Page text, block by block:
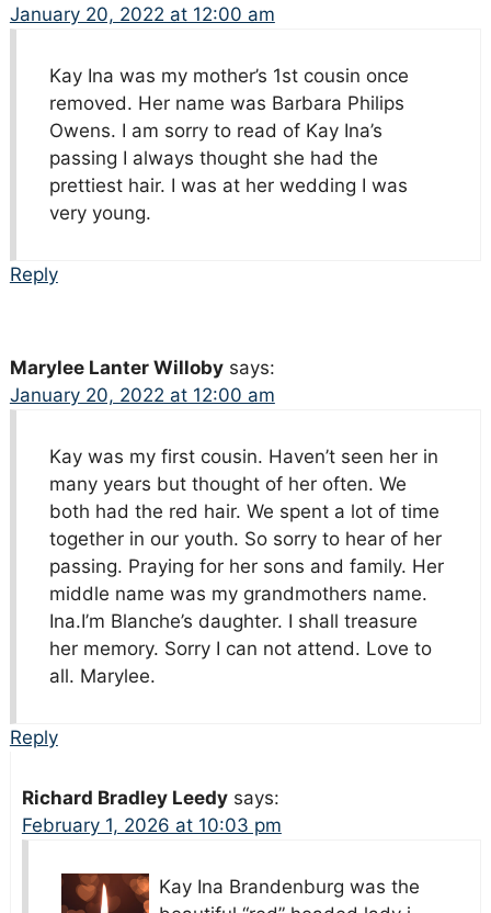
January 20, 2022 at 12:00 am
Kay Ina was my mother’s 1st cousin once
removed. Her name was Barbara Philips
Owens. I am sorry to read of Kay Ina’s
passing I always thought she had the
prettiest hair. I was at her wedding I was
very young.
Reply
Marylee Lanter Willoby says:
January 20, 2022 at 12:00 am
Kay was my first cousin. Haven’t seen her in
many years but thought of her often. We
both had the red hair. We spent a lot of time
together in our youth. So sorry to hear of her
passing. Praying for her sons and family. Her
middle name was my grandmothers name.
Ina.I’m Blanche’s daughter. I shall treasure
her memory. Sorry I can not attend. Love to
all. Marylee.
Reply
Richard Bradley Leedy says:
February 1, 2026 at 10:03 pm
Kay Ina Brandenburg was the